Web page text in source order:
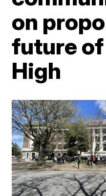
on
future
High